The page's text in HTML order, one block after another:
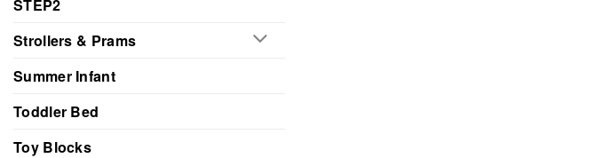
STEP2
Strollers & Prams
Summer Infant
Toddler Bed
Toy Blocks